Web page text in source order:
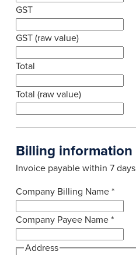
GST
GST (raw value)
Total
Total (raw value)
Billing information
Invoice payable within 7 days
Company Billing Name*
Company Payee Name*
Address